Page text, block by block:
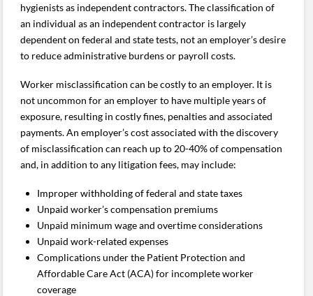
hygienists as independent contractors. The classification of
an individual as an independent contractor is largely
dependent on federal and state tests, not an employer’s desire
to reduce administrative burdens or payroll costs.
Worker misclassification can be costly to an employer. It is
not uncommon for an employer to have multiple years of
exposure, resulting in costly fines, penalties and associated
payments. An employer’s cost associated with the discovery
of misclassification can reach up to 20-40% of compensation
and, in addition to any litigation fees, may include:
Improper withholding of federal and state taxes
Unpaid worker’s compensation premiums
Unpaid minimum wage and overtime considerations
Unpaid work-related expenses
Complications under the Patient Protection and
Affordable Care Act (ACA) for incomplete worker
coverage